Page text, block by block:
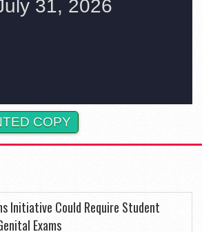
COPY
Initiative Could Require Student
Exams